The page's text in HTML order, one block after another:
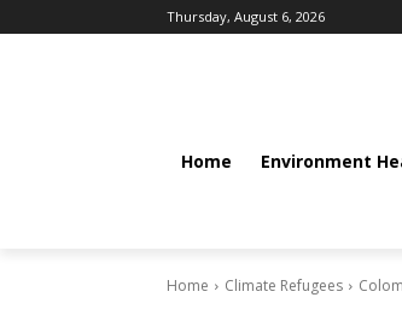
Thursday, August 6, 2026
Home Environment
Home Climate Refugees